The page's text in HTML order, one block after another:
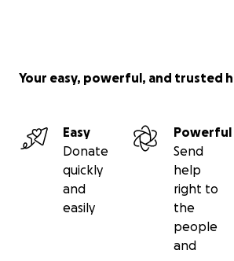
Your easy, powerful, and trusted
Easy
Donate
quickly
and
easily
Powerful
Send
help
right to
the
people
and